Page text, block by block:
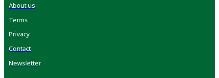
About us
Terms
Privacy
Contact
Newsletter